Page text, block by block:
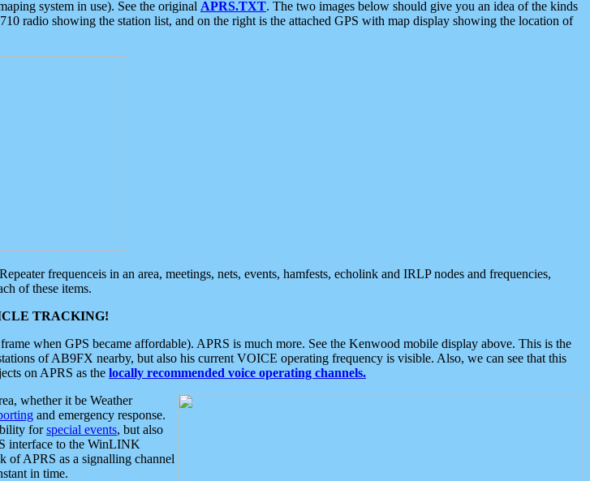
system in use). See the original APRS.TXT. The two images below should give you an idea of the kinds
radio showing the station list, and on the right is the attached GPS with map display showing the location of
frequenceis in an area, meetings, nets, events, hamfests, echolink and IRLP nodes and frequencies,
of these items.
TRACKING!
when GPS became affordable). APRS is much more. See the Kenwood mobile display above. This is the
of AB9FX nearby, but also his current VOICE operating frequency is visible. Also, we can see that this
on APRS as the locally recommended voice operating channels.
whether it be Weather
and emergency response.
forspecial events, but also
interface to the WinLINK
of APRS as a signalling channel
in time.